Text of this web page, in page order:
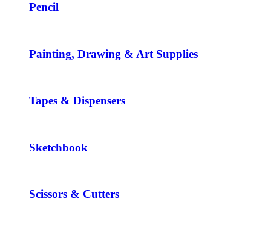
Pencil
Painting, Drawing & Art Supplies
Tapes & Dispensers
Sketchbook
Scissors & Cutters